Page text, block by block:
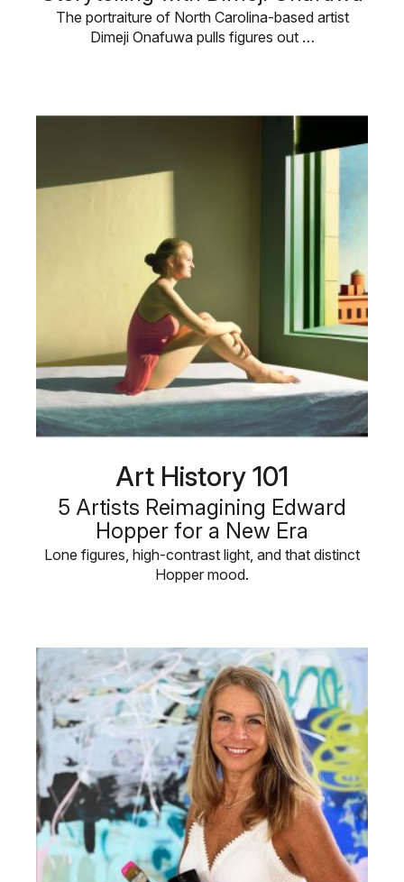
The portraiture of North Carolina-based artist
Dimeji Onafuwa pulls figures out …
Art History 101
5 Artists Reimagining Edward
Hopper for a New Era
Lone figures, high-contrast light, and that distinct
Hopper mood.